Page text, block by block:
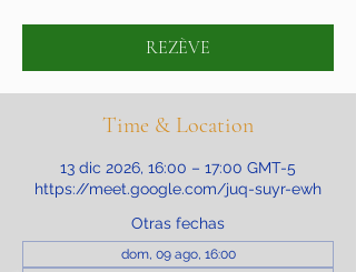
REZÈVE
Time & Location
13 dic 2026, 16:00 – 17:00 GMT-5
https://meet.google.com/juq-suyr-ewh
Otras fechas
dom, 09 ago, 16:00